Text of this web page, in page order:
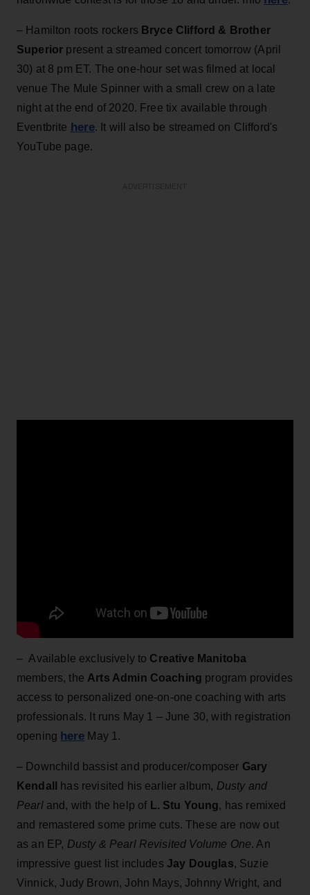
– Hamilton roots rockers Bryce Clifford & Brother
Superior present a streamed concert tomorrow (April
30) at 8 pm ET. The one-hour set was filmed at local
venue The Mule Spinner with a small crew on a late
night at the end of 2020. Free tix available through
Eventbrite here. It will also be streamed on Clifford's
YouTube page.
– Available exclusively to Creative Manitoba
members, the Arts Admin Coaching program provides
access to personalized one-on-one coaching with arts
professionals. It runs May 1 – June 30, with registration
opening here May 1.
– Downchild bassist and producer/composer Gary
Kendall
has revisited his earlier album, Dusty and
Pearl and, with the help of L. Stu Young, has remixed
and remastered some prime cuts. These are now out
as an EP, Dusty & Pearl Revisited Volume One. An
impressive guest list includes Jay Douglas, Suzie
Vinnick, Judy Brown, John Mays, Johnny Wright, and